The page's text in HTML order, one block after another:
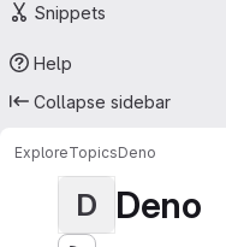
Snippets
Help
Collapse sidebar
ExploreTopicsDeno
D Deno